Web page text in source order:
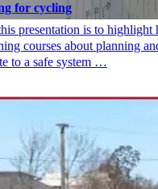
for cycling
presentation is to highlight
courses about planning
to a safe system …